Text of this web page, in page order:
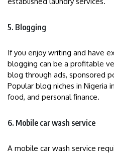
5. Blogging
If you enjoy writing and have
blogging can be a profitable
blog through ads, sponsored
Popular blog niches in Nigeria
food, and personal finance.
6. Mobile car wash service
A mobile car wash service